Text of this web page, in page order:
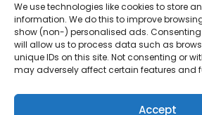
We use technologies like cookies to store
information. We do this to improve
show (non-) personalised ads.
will allow us to process data such as
unique IDs on this site. Not consenting or
may adversely affect certain features and
Accept
Sports